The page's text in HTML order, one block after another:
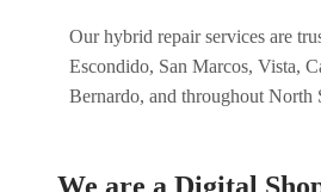
Our hybrid repair services are
Escondido, San Marcos, Vista,
Bernardo, and throughout North